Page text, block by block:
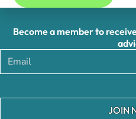
Become a member to
JOIN